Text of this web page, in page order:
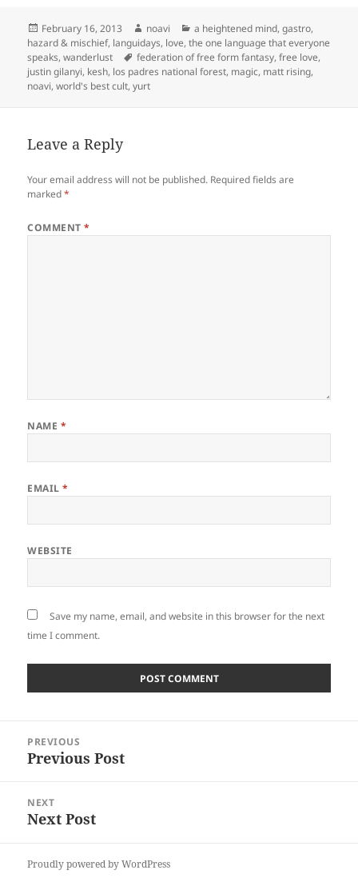
Posted
on
February 16, 2013 Author
noavi Categories
a heightened mind,gastro,
hazard & mischief, languidays, love,the one language that everyone
speaks,wanderlust Tags
federation of free form fantasy,free love,
justin gilanyi, kesh, los padres national forest, magic, matt rising,
noavi,world's best cult,yurt
Leave a Reply
Your email address will not be published. Required fields are
marked*
COMMENT*
NAME *
EMAIL*
WEBSITE
Save my name, email, and website in this browser for the next
time I comment.
navigation
PREVIOUS
Previous
Previous Post
NEXT
Next
Next Post
Proudly powered by WordPress